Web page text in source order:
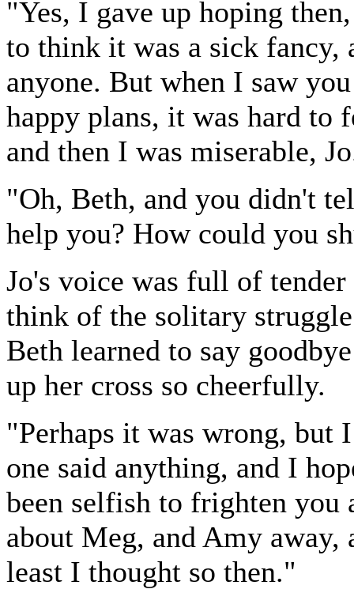
"Yes, I gave up hoping
to think it was a sick
anyone. But when I saw
happy plans, it was hard to
and then I was miserable,
"Oh, Beth, and you didn't
help you? How could you
Jo's voice was full of tender
think of the solitary
Beth learned to say
up her cross so cheerfully.
"Perhaps it was wrong, but
one said anything, and I
been selfish to frighten you
about Meg, and Amy
least I thought so then."